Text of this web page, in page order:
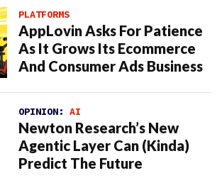
PLATFORMS
AppLovin Asks For Patience
As It Grows Its Ecommerce
And Consumer Ads Business
OPINION: AI
Newton Research’s New
Agentic Layer Can (Kinda)
Predict The Future